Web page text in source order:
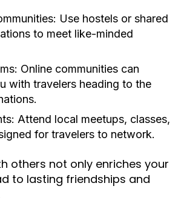
Use hostels or shared
to meet like-minded
Online communities can
with travelers heading to the
Attend local meetups, classes,
for travelers to network.
others not only enriches your
to lasting friendships and